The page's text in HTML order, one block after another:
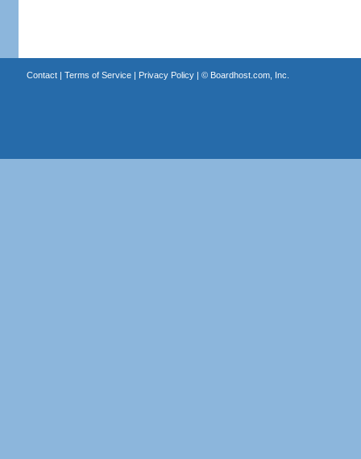
Contact| Terms of Service| Privacy Policy| © Boardhost.com, Inc.